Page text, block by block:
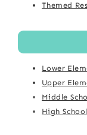
Themed
Lower
Upper
Middle
High